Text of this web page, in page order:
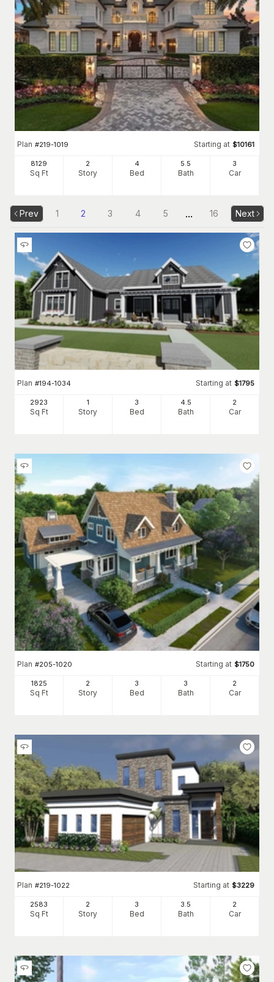
Plan #219-1019 Starting at $10161
8129
Sq Ft
2
Story
4
Bed
5 .5
Bath
3
Car
Prev 1 2 3 4 5 ... 16 Next
Plan #194-1034 Starting at $1795
2923
Sq Ft
1
Story
3
Bed
4 .5
Bath
2
Car
Plan #205-1020 Starting at $1750
1825
Sq Ft
2
Story
3
Bed
3
Bath
2
Car
Plan #219-1022 Starting at $3229
2583
Sq Ft
2
Story
3
Bed
3.5
Bath
2
Car